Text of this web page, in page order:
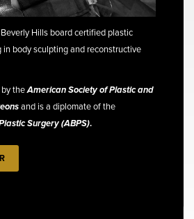
Hills board certified plastic
body sculpting and reconstructive
by theAmerican Society of Plastic and
and is a diplomate of the
Surgery (ABPS).